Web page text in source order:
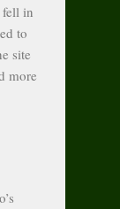
in
to
site
more